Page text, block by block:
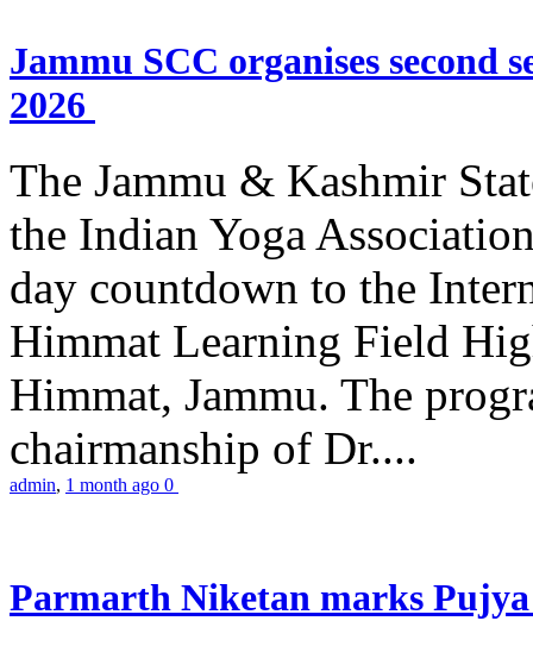
Jammu SCC organises second
2026
The Jammu & Kashmir
the Indian Yoga
day countdown to the
Himmat Learning Field
Himmat, Jammu. The
chairmanship of Dr....
admin, 1 month ago 0
Parmarth Niketan marks